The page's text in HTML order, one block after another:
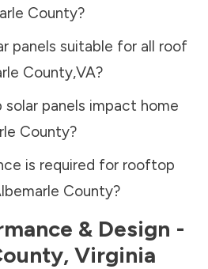
County?
panels suitable for all roof
County,VA?
panels impact home
County?
is required for rooftop
County?
& Design -
, Virginia